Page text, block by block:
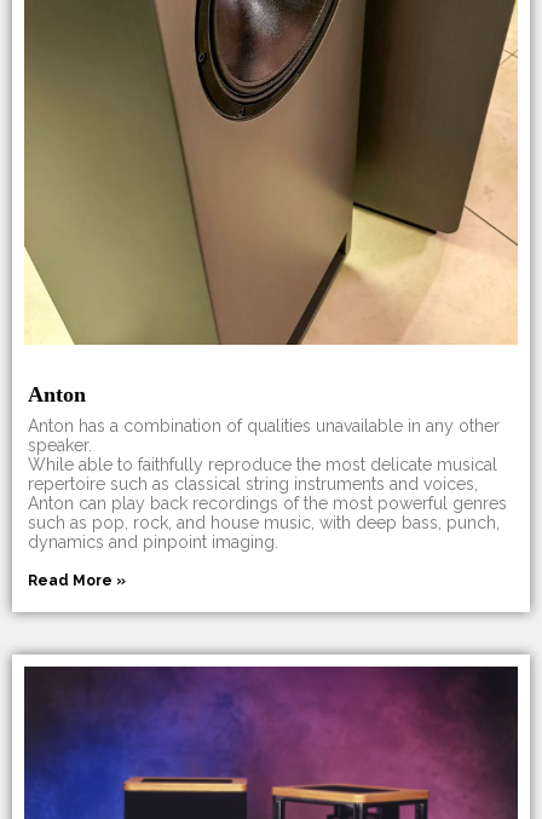
Anton
Anton has a combination of qualities unavailable in any other
speaker.
While able to faithfully reproduce the most delicate musical
repertoire such as classical string instruments and voices,
Anton can play back recordings of the most powerful genres
such as pop, rock, and house music, with deep bass, punch,
dynamics and pinpoint imaging.
Read More »